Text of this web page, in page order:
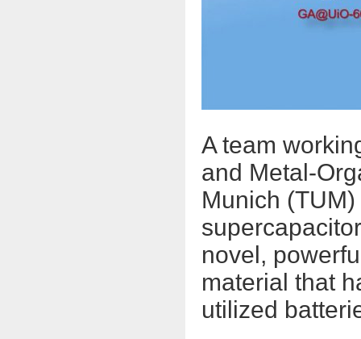
A team
and Metal-
Munich
novel,
material that
utilized